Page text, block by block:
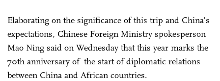
Elaborating on the significance of this trip and China's
expectations, Chinese Foreign Ministry spokesperson
Mao Ning said on Wednesday that this year marks the
70th anniversary of the start of diplomatic relations
between China and African countries.